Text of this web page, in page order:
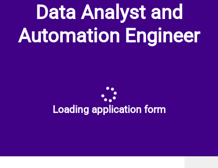
Data Analyst and
Automation Engineer
Loading application form